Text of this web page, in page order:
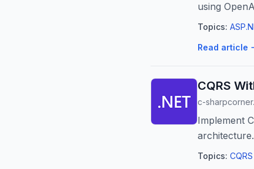
using
Topics:
Read article
CQRS
c-
Implement
Topics: CQRS